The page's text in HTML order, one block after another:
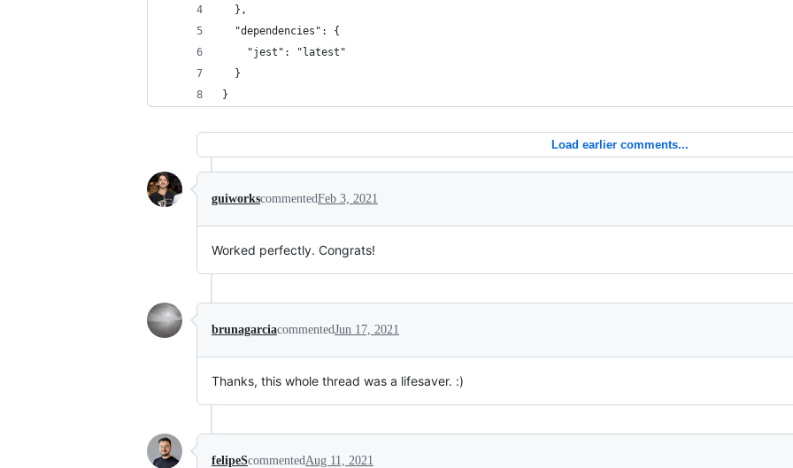
  },
  "dependencies": {
    "jest": "latest"
  }
}
Load earlier comments...
guiworkscommentedFeb 3, 2021
Worked perfectly. Congrats!
brunagarciacommentedJun 17, 2021
Thanks, this whole thread was a lifesaver. :)
felipeScommentedAug 11, 2021